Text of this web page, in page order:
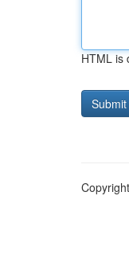
HTML is